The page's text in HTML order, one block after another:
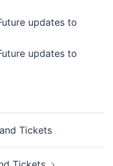
updates to
updates to
Tickets